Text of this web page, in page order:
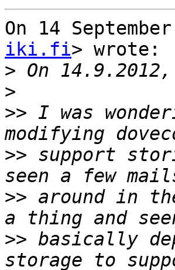
On 14
iki.fi> wrote:
>
>
>> I was
>> support
>> around in
>> basically